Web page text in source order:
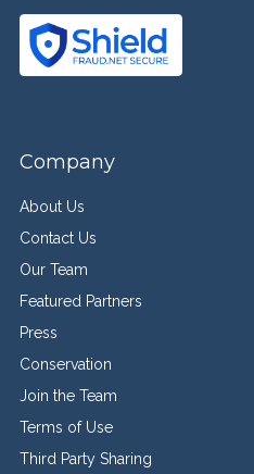
Company
About Us
Contact Us
Our Team
Featured Partners
Press
Conservation
Join the Team
Terms of Use
Third Party Sharing